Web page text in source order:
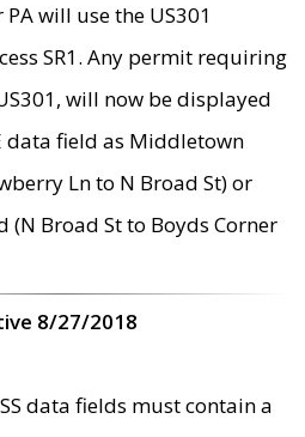
will use the US301
SR1. Any permit requiring
will now be displayed
data field as Middletown
Ln to N Broad St) or
(N Broad St to Boyds Corner
8/27/2018
data fields must contain a